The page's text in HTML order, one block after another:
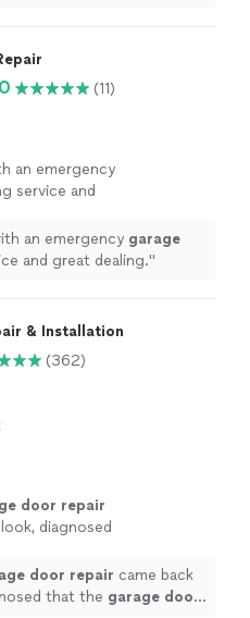
(11)
an emergency
service and
an emergency garage
and great dealing."
& Installation
(362)
door repair
diagnosed
on the labor
door repair came back
that the garage door